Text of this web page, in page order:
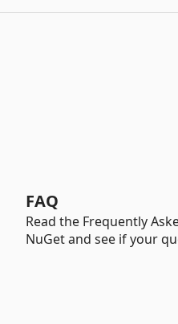
FAQ
Read the Frequently
NuGet and see if your